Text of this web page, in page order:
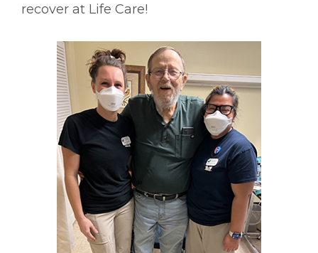
recover at Life Care!